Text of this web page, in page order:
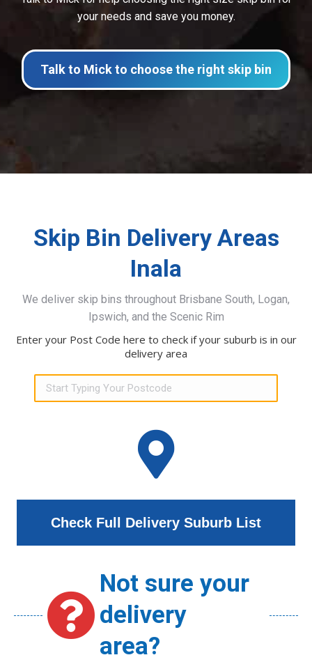
your needs and save you money.
Talk to Mick to choose the right skip bin
Skip Bin Delivery Areas
Inala
We deliver skip bins throughout Brisbane South, Logan,
Ipswich, and the Scenic Rim
Enter your Post Code here to check if your suburb is in our
delivery area
Check Full Delivery Suburb List
Not sure your
delivery
area?